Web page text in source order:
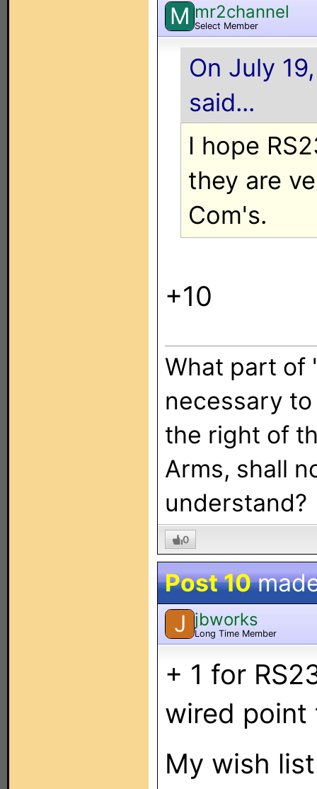
M mr2channel
Select Member
On July
said...
I hope
they are
Com's.
+10
What part of
necessary
the right of
Arms, shall
understand?
0
Post 10
J jbworks
Long Time Member
+ 1 for
wired point
My wish list